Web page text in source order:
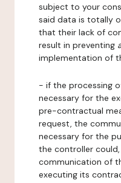
subject to your
said data is totally
that their lack of
result in preventing
implementation of
- if the processing
necessary for the
pre-contractual
request, the
necessary for the
the controller
communication of
executing its